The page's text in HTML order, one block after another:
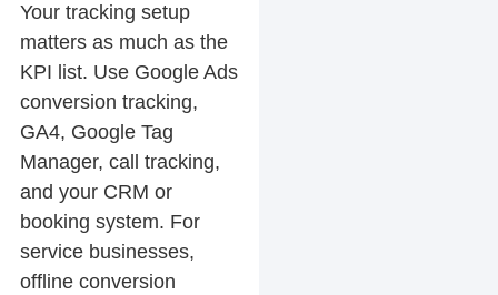
Your tracking setup
matters as much as the
KPI list. Use Google Ads
conversion tracking,
GA4, Google Tag
Manager, call tracking,
and your CRM or
booking system. For
service businesses,
offline conversion